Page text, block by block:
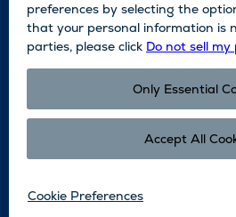
News
Blog
Accessibility